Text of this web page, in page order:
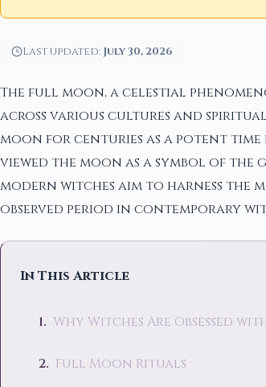
Last updated: July 30, 2026
The full moon, a celestial
across various cultures and
moon for centuries as a potent
viewed the moon as a symbol of
modern witches aim to harness the
observed period in contemporary
In This Article
Why Witches Are Obsessed
Full Moon Rituals